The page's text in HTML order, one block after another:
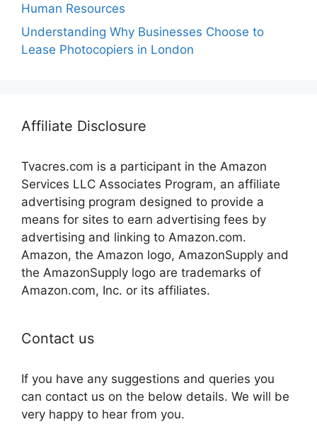
Human Resources
Understanding Why Businesses Choose to
Lease Photocopiers in London
Affiliate Disclosure
Tvacres.com is a participant in the Amazon
Services LLC Associates Program, an affiliate
advertising program designed to provide a
means for sites to earn advertising fees by
advertising and linking to Amazon.com.
Amazon, the Amazon logo, AmazonSupply and
the AmazonSupply logo are trademarks of
Amazon.com, Inc. or its affiliates.
Contact us
If you have any suggestions and queries you
can contact us on the below details. We will be
very happy to hear from you.